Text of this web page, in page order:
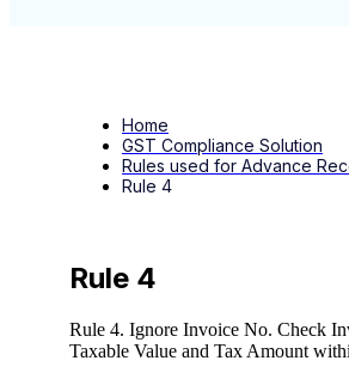
Home
GST Compliance Solution
Rules used for Advance
Rule 4
Rule 4
Rule 4. Ignore Invoice No. Check
Taxable Value and Tax Amount